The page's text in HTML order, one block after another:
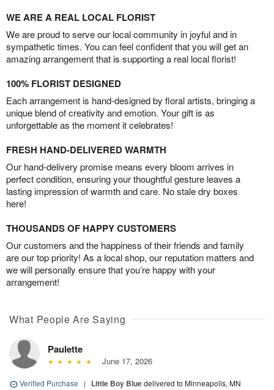
WE ARE A REAL LOCAL FLORIST
We are proud to serve our local community in joyful and in
sympathetic times. You can feel confident that you will get an
amazing arrangement that is supporting a real local florist!
100% FLORIST DESIGNED
Each arrangement is hand-designed by floral artists, bringing a
unique blend of creativity and emotion. Your gift is as
unforgettable as the moment it celebrates!
FRESH HAND-DELIVERED WARMTH
Our hand-delivery promise means every bloom arrives in
perfect condition, ensuring your thoughtful gesture leaves a
lasting impression of warmth and care. No stale dry boxes
here!
THOUSANDS OF HAPPY CUSTOMERS
Our customers and the happiness of their friends and family
are our top priority! As a local shop, our reputation matters and
we will personally ensure that you’re happy with your
arrangement!
What People Are Saying
Paulette
June 17, 2026
Verified Purchase | Little Boy Bluedelivered to Minneapolis, MN